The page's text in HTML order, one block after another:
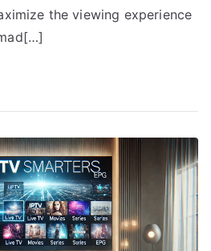
the viewing experience